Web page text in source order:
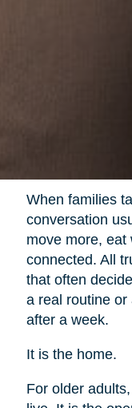
When families
conversation
move more, eat
connected. All
that often
a real routine or
after a week.
It is the home.
For older